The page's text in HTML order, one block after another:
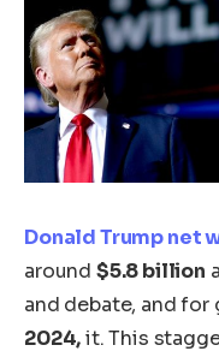
Donald Trumpnet
around $5.8 billion
and debate, and
2024,it. This